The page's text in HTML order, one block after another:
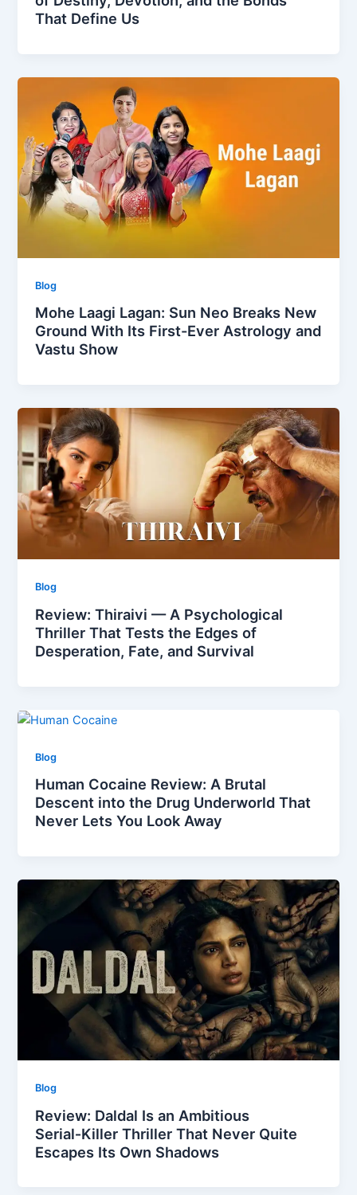
That Define Us
Blog
Mohe Laagi Lagan: Sun Neo Breaks New
Ground With Its First-Ever Astrology and
Vastu Show
Blog
Review: Thiraivi — A Psychological
Thriller That Tests the Edges of
Desperation, Fate, and Survival
Blog
Human Cocaine Review: A Brutal
Descent into the Drug Underworld That
Never Lets You Look Away
Blog
Review: Daldal Is an Ambitious
Serial‑Killer Thriller That Never Quite
Escapes Its Own Shadows